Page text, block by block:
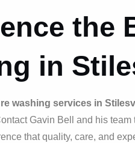
the
in
washing services in
Gavin Bell and his
that quality, care, and